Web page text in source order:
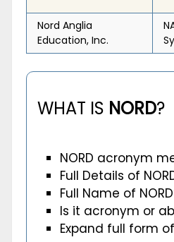
Nord Anglia
Education, Inc.
WHAT IS NORD?
NORD acronym
Full Details of
Full Name of
Is it acronym or
Expand full form of